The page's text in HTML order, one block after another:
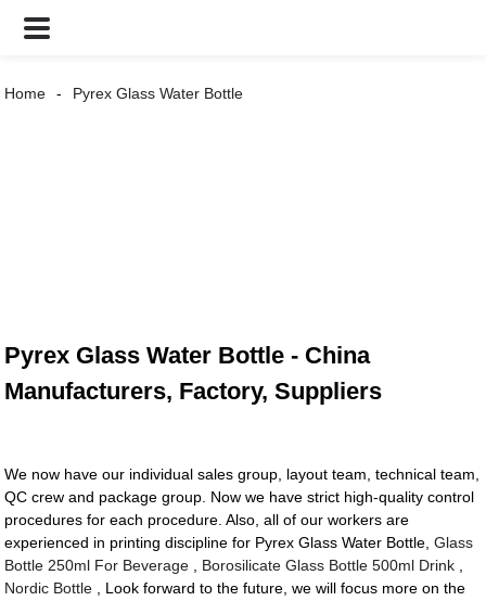
Home Pyrex Glass Water Bottle
Pyrex Glass Water Bottle - China
Manufacturers, Factory, Suppliers
We now have our individual sales group, layout team, technical team,
QC crew and package group. Now we have strict high-quality control
procedures for each procedure. Also, all of our workers are
experienced in printing discipline for Pyrex Glass Water Bottle,Glass
Bottle 250ml For Beverage
Borosilicate Glass Bottle 500ml Drink
Nordic Bottle , Look forward to the future, we will focus more on the